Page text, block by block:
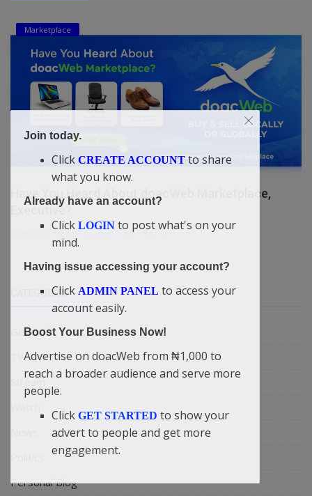
Marketplace
Have You Heard About doacWeb Marketplace,
Executive?
Apr 8, 2026 0 342
CATEGORIES
General
Stream
Personal Blog
Join today.
Click CREATE ACCOUNT to share
what you know.
Already have an account?
Click LOGIN to post what's on your
mind.
Having issue accessing your account?
Click ADMIN PANEL to access your
account easily.
Boost Your Business Now!
Advertise on doacWeb from ₦1,000 to
reach a broader audience and serve more
people.
Click GET STARTED to show your
advert to people and get more
engagement.